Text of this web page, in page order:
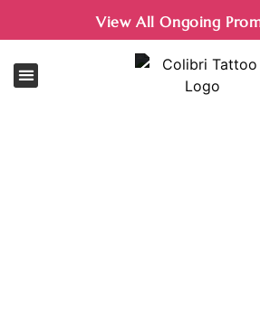
View All Ongoing